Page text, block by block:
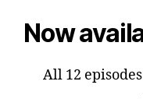
Now
All 12